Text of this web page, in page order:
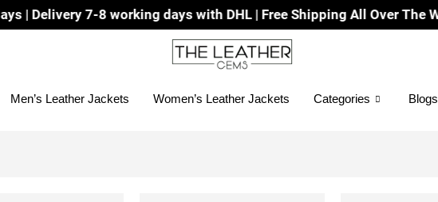
7-8 working days with DHL | Free Shipping All Over The World
Men’s Leather Jackets Women’s Leather Jackets Categories Blogs